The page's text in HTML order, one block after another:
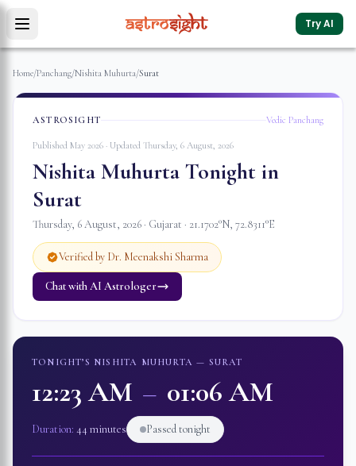
Try AI
Home/Panchang/Nishita Muhurta/Surat
ASTROSIGHT Vedic Panchang
Published May 2026 · Updated Thursday, 6 August, 2026
Nishita Muhurta Tonight in
Surat
Thursday, 6 August, 2026 · Gujarat · 21.1702°N, 72.8311°E
Verified by Dr. Meenakshi Sharma
Chat with AI Astrologer
TONIGHT’S NISHITA MUHURTA — SURAT
12:23 AM – 01:06 AM
Duration: 44 minutes Passed tonight